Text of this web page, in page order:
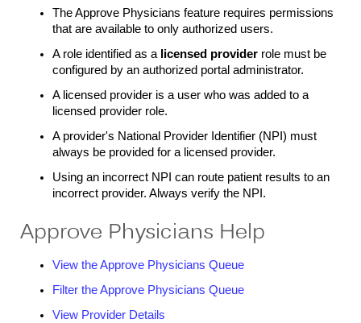
The Approve Physicians feature requires permissions
that are available to only authorized users.
A role identified as a licensed provider role must be
configured by an authorized portal administrator.
A licensed provider is a user who was added to a
licensed provider role.
A provider's National Provider Identifier (NPI) must
always be provided for a licensed provider.
Using an incorrect NPI can route patient results to an
incorrect provider. Always verify the NPI.
Approve Physicians Help
View the Approve Physicians Queue
Filter the Approve Physicians Queue
View Provider Details